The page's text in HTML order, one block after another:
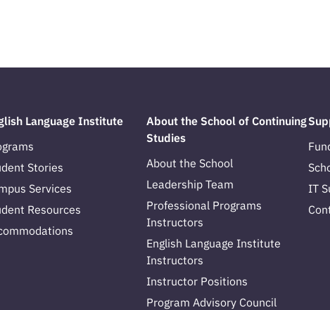
Language Institute
Stories
Services
Resources
About the School of Continuing
Studies
About the School
Leadership Team
Professional Programs
Instructors
English Language Institute
Instructors
Instructor Positions
Program Advisory Council
IT